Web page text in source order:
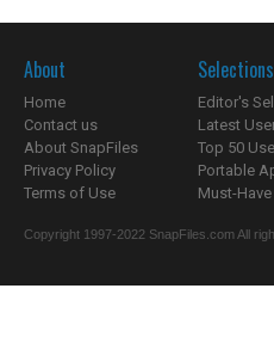
About
Home
Contact us
About SnapFiles
Privacy Policy
Terms of Use
Selections
Editor's
Latest
Top 50
Portable
Must-
Copyright 1997-2022 SnapFiles.com All